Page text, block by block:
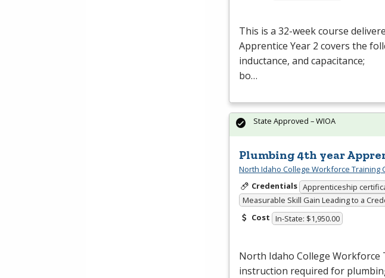
This is a 32-week course
Apprentice Year 2 covers the
inductance, and capacitance;
bo…
Plumbing 4th year
North Idaho College Workforce Training
Credentials Apprenticeship
Measurable Skill Gain Leading to a
Cost In-State: $1,950.00
North Idaho College
instruction required for
State Approved – WIOA